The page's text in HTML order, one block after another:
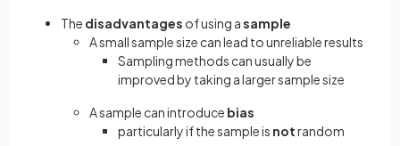
The disadvantages of using asample
A small sample size can lead to unreliable results
Sampling methods can usually be
improved by taking a larger sample size
A sample can introduce bias
particularly if the sample is notrandom